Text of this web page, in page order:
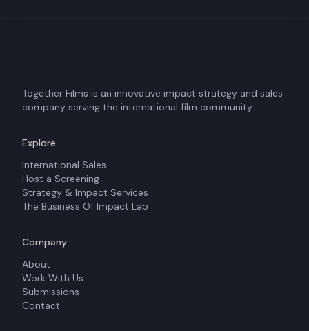
Together Films is an innovative impact strategy and sales
company serving the international film community.
Explore
International Sales
Host a Screening
Strategy & Impact Services
The Business Of Impact Lab
Company
About
Work With Us
Submissions
Contact